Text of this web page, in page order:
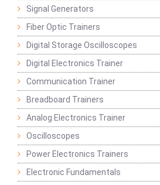
Signal Generators
Fiber Optic Trainers
Digital Storage Oscilloscopes
Digital Electronics Trainer
Communication Trainer
Breadboard Trainers
Analog Electronics Trainer
Oscilloscopes
Power Electronics Trainers
Electronic Fundamentals